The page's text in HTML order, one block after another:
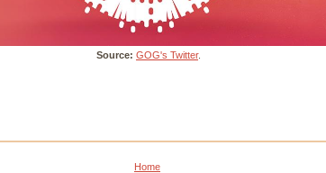
Source: GOG's Twitter.
Home